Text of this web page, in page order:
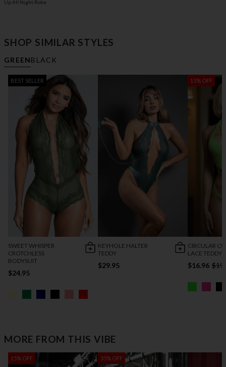
Up All Night Robe
SHOP SIMILAR STYLES
GREENBLACK
BEST SELLER
SWEET WHISPER
CROTCHLESS
BODYSUIT
$24.95
KEYHOLE HALTER
TEDDY
$29.95
15% OFF
CIRCULAR
LACE TEDDY
$16.96
MORE FROM THIS VIBE
15% OFF 35% OFF